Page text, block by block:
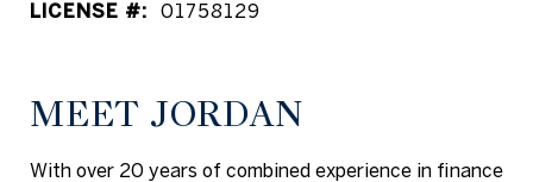
LICENSE #: 01758129
MEET JORDAN
With over 20 years of combined experience in finance